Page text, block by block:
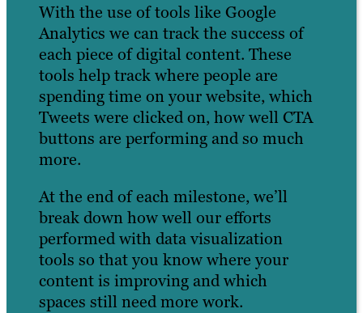
With the use of tools like Google
Analytics we can track the success of
each piece of digital content. These
tools help track where people are
spending time on your website, which
Tweets were clicked on, how well CTA
buttons are performing and so much
more.
At the end of each milestone, we’ll
break down how well our efforts
performed with data visualization
tools so that you know where your
content is improving and which
spaces still need more work.